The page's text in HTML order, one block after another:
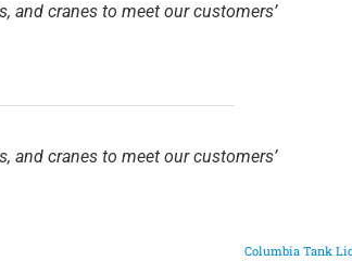
and cranes to meet our customers’
and cranes to meet our customers’
Columbia Tank